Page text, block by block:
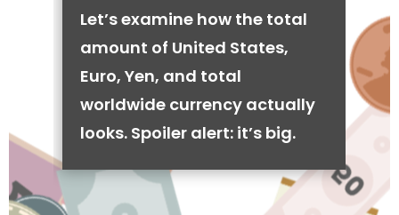
Let’s examine how the total
amount of United States,
Euro, Yen, and total
worldwide currency actually
looks. Spoiler alert: it’s big.